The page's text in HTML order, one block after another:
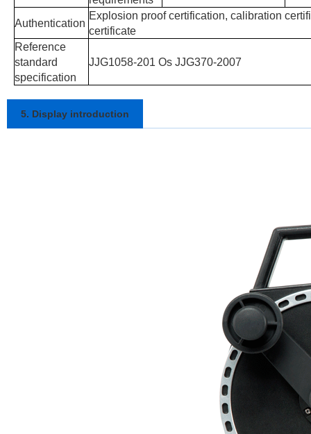
Authentication
Explosion proof certification, calibration
certificate
Reference
standard
specification
JJG1058-201 Os JJG370-2007
5. Display introduction